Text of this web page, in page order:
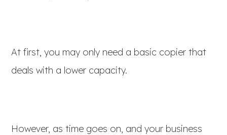
At first, you may only need a basic copier that
deals with a lower capacity.
However, as time goes on, and your business